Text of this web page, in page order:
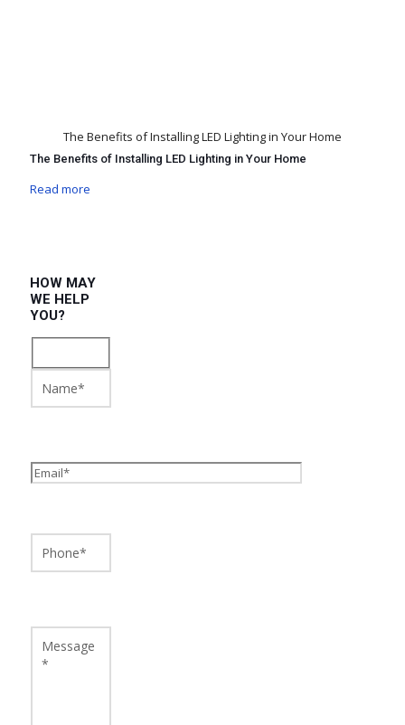
The Benefits of Installing LED Lighting in Your Home
The Benefits of Installing LED Lighting in Your Home
Read more
HOW MAY
WE HELP
YOU?